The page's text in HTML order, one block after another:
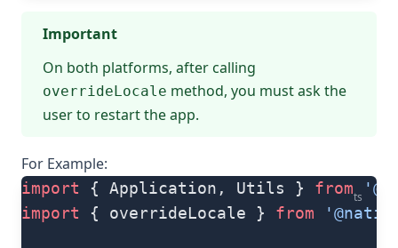
Important
On both platforms, after calling
overrideLocale method, you must ask the
user to restart the app.
For Example:
ts
import { Application, Utils } from
import { overrideLocale } from